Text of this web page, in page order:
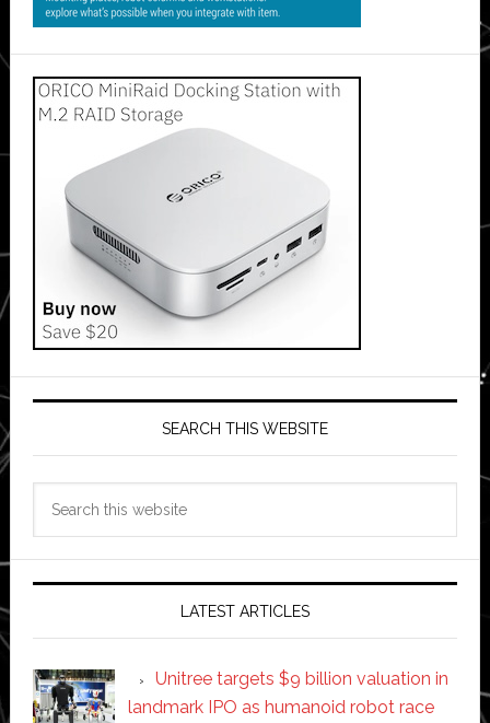
SEARCH THIS WEBSITE
LATEST ARTICLES
Unitree targets $9 billion valuation in
landmark IPO as humanoid robot race